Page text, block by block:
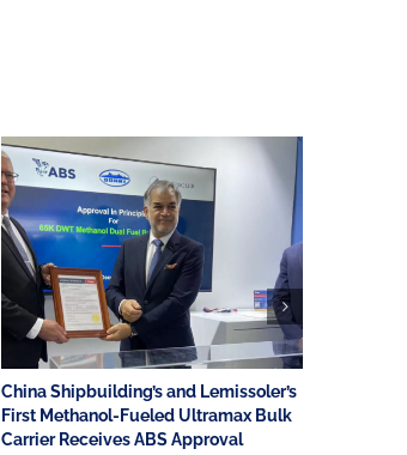
China Shipbuilding’s and Lemissoler’s
First Methanol-Fueled Ultramax Bulk
Carrier Receives ABS Approval